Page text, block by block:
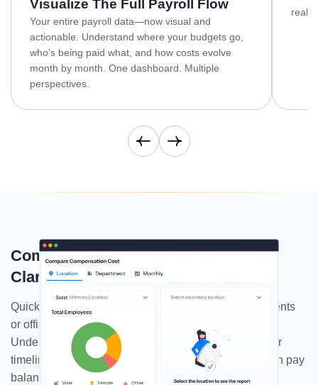
Yearly Report
Visualize The Full Payroll Flow
Your entire payroll data—now visual and
actionable. Understand where your budgets go,
who’s being paid what, and how costs evolve
month by month. One dashboard. Multiple
perspectives.
real-
Compare Compensation With Total
Clarity
Quickly compare salaries across up to three departments
or office locations—all in one interactive dashboard.
Understand payroll distribution by geography, team, or
timeline to spot trends, optimize budgets, and maintain pay
balance across the board.